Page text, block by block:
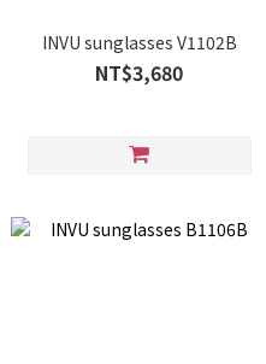
INVU sunglasses V1102B
NT$3,680